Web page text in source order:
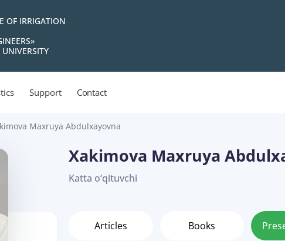
OF IRRIGATION
Support Contact
Maxruya Abdulxayovna
Xakimova Maxruya
Katta o‘qituvchi
Articles Books